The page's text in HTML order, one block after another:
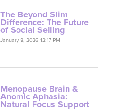
The Beyond Slim
Difference: The Future
of Social Selling
January 8, 2026 12:17 PM
Menopause Brain &
Anomic Aphasia:
Natural Focus Support